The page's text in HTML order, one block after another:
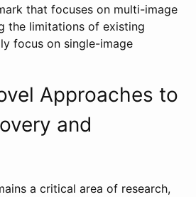
that focuses on multi-image
the limitations of existing
focus on single-image
Approaches to
and
a critical area of research,